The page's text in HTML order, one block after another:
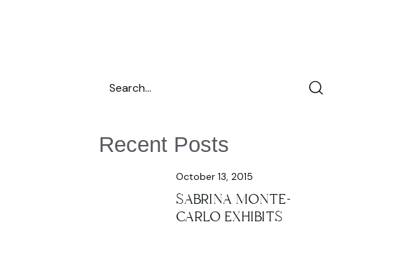
Recent Posts
October 13, 2015
SABRINA MONTE-
CARLO EXHIBITS